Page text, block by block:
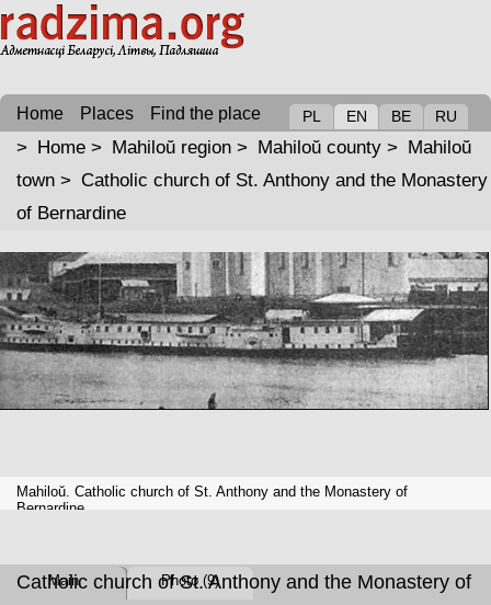
PL EN BE RU
Home Places Find the place
> Home > Mahiloŭ region > Mahiloŭ county > Mahiloŭ
town > Catholic church of St. Anthony and the Monastery
of Bernardine
Mahiloŭ. Catholic church of St. Anthony and the Monastery of
Bernardine
Catholic church of St. Anthony and the Monastery of
Main Photo (9)